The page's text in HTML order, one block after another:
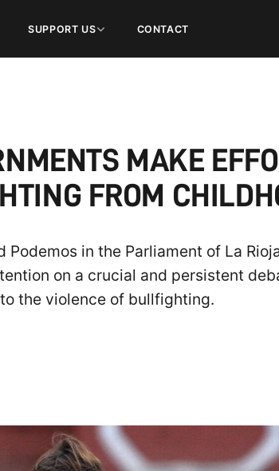
SUPPORT US CONTACT
MAKE
FROM
in the Parliament of La
on a crucial and persistent
to the violence of bullfighting.